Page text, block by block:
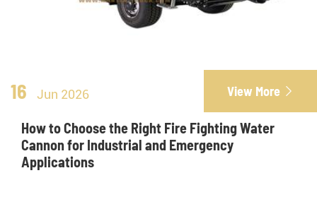
16 Jun 2026 View More 
How to Choose the Right Fire Fighting Water
Cannon for Industrial and Emergency
Applications